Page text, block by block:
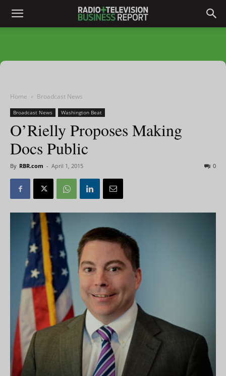
Home Broadcast News
Broadcast News Washington Beat
O’Rielly Proposes Making
Docs Public
By RBR.com - April 1, 2015 0